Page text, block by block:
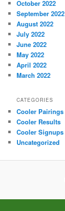
October 2022
September 2022
August 2022
July 2022
June 2022
May 2022
April 2022
March 2022
CATEGORIES
Cooler Pairings
Cooler Results
Cooler Signups
Uncategorized